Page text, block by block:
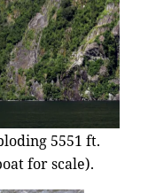
5551 ft.
for scale).